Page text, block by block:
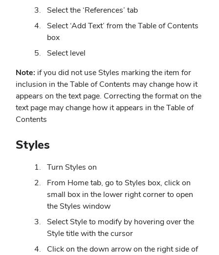
Select the ‘References’ tab
Select ‘Add Text’ from the Table of Contents
box
Select level
Note: if you did not use Styles marking the item for
inclusion in the Table of Contents may change how it
appears on the text page. Correcting the format on the
text page may change how it appears in the Table of
Contents
Styles
Turn Styles on
From Home tab, go to Styles box, click on
small box in the lower right corner to open
the Styles window
Select Style to modify by hovering over the
Style title with the cursor
Click on the down arrow on the right side of